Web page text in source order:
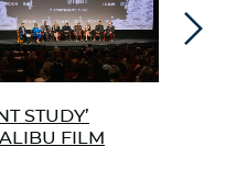
STUDY’
FILM